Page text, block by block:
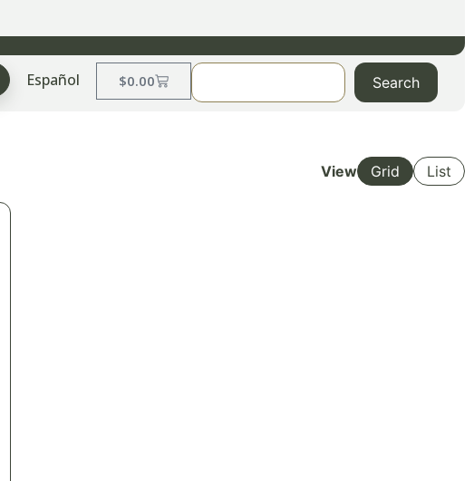
Español $0.00 Search
View Grid List